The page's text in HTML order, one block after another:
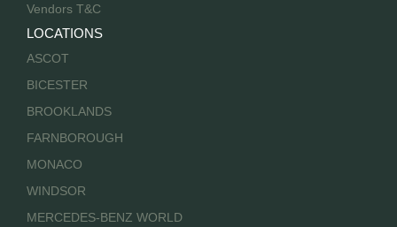
Vendors T&C
LOCATIONS
ASCOT
BICESTER
BROOKLANDS
FARNBOROUGH
MONACO
WINDSOR
MERCEDES-BENZ WORLD